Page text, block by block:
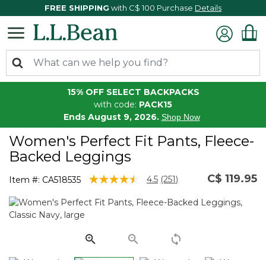
FREE SHIPPING with C$ 100 Purchase Details
15% OFF SELECT BACKPACKS
with code: PACK15
Ends August 9, 2026. Shop Now
Women's Perfect Fit Pants, Fleece-
Backed Leggings
Item #: CA518535 4.1 out of 5 Customer Rating
4.5 Read
Reviews.
link.
(251) C$ 119.95